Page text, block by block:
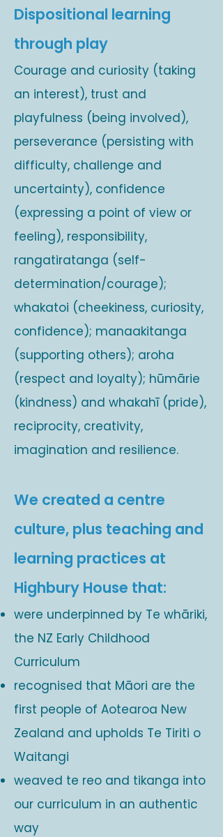
Dispositional learning
through play
Courage and curiosity (taking
an interest), trust and
playfulness (being involved),
perseverance (persisting with
difficulty, challenge and
uncertainty), confidence
(expressing a point of view or
feeling), responsibility,
rangatiratanga (self-
determination/courage);
whakatoi (cheekiness, curiosity,
confidence); manaakitanga
(supporting others); aroha
(respect and loyalty); hūmārie
(kindness) and whakahī (pride),
reciprocity, creativity,
imagination and resilience.
We created a centre
culture, plus teaching and
learning practices at
Highbury House that:
were underpinned by Te whāriki,
the NZ Early Childhood
Curriculum
recognised that Māori are the
first people of Aotearoa New
Zealand and upholds Te Tiriti o
Waitangi
weaved te reo and tikanga into
our curriculum in an authentic
way